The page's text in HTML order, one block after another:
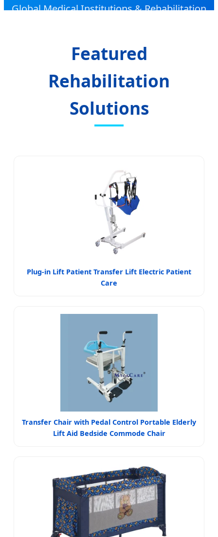
Global Medical Institutions & Rehabilitation
Featured
Rehabilitation
Solutions
Plug-in Lift Patient Transfer Lift Electric Patient
Care
Transfer Chair with Pedal Control Portable Elderly
Lift Aid Bedside Commode Chair